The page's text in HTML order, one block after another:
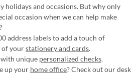
holidays and occasions. But why only
occasion when we can help make
address labels to add a touch of
of yourstationery and cards.
with unique personalized checks.
up your home office? Check out our desk